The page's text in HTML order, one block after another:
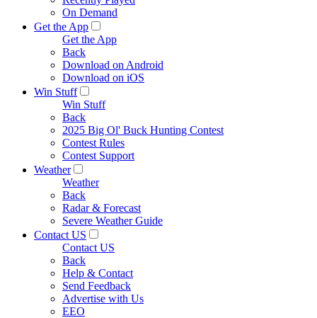
On Demand
Get the App
Get the App
Back
Download on Android
Download on iOS
Win Stuff
Win Stuff
Back
2025 Big Ol' Buck Hunting Contest
Contest Rules
Contest Support
Weather
Weather
Back
Radar & Forecast
Severe Weather Guide
Contact US
Contact US
Back
Help & Contact
Send Feedback
Advertise with Us
EEO